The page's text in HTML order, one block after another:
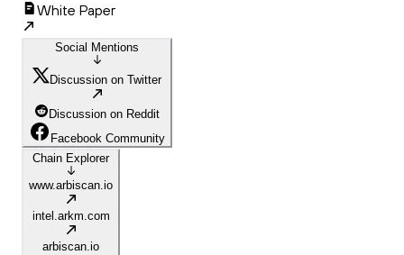
White Paper
Social Mentions
Discussion on Twitter
Discussion on Reddit
Facebook Community
Chain Explorer
www.arbiscan.io
intel.arkm.com
arbiscan.io